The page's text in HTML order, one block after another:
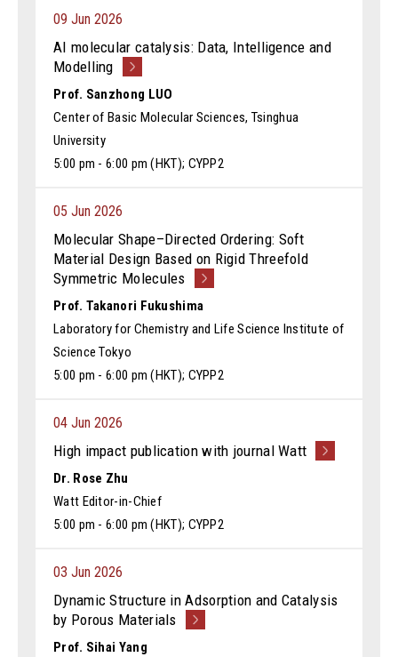
09 Jun 2026
AI molecular catalysis: Data, Intelligence and
Modelling
Prof. Sanzhong LUO
Center of Basic Molecular Sciences, Tsinghua
University
5:00 pm - 6:00 pm (HKT); CYPP2
05 Jun 2026
Molecular Shape–Directed Ordering: Soft
Material Design Based on Rigid Threefold
Symmetric Molecules
Prof. Takanori Fukushima
Laboratory for Chemistry and Life Science Institute of
Science Tokyo
5:00 pm - 6:00 pm (HKT); CYPP2
04 Jun 2026
High impact publication with journal Watt
Dr. Rose Zhu
Watt Editor-in-Chief
5:00 pm - 6:00 pm (HKT); CYPP2
03 Jun 2026
Dynamic Structure in Adsorption and Catalysis
by Porous Materials
Prof. Sihai Yang